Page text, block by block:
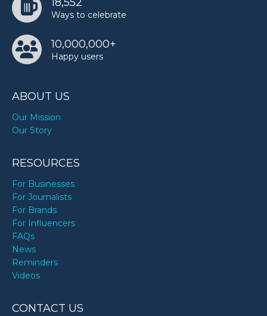
Ways to celebrate
10,000,000+
Happy users
ABOUT US
Our Mission
Our Story
RESOURCES
For Businesses
For Journalists
For Brands
For Influencers
FAQs
News
Reminders
Videos
CONTACT US